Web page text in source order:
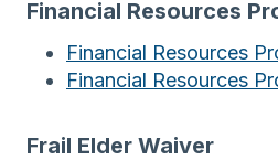
Financial Resources
Financial Resources
Financial Resources
Frail Elder Waiver